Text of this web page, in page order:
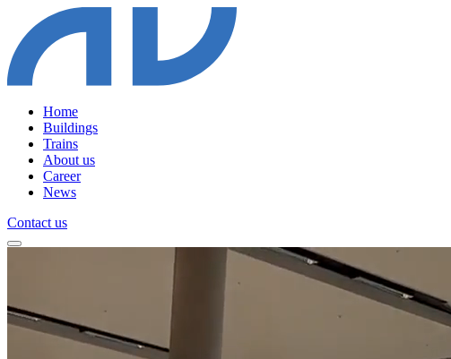
Home
Buildings
Trains
About us
Career
News
Contact us